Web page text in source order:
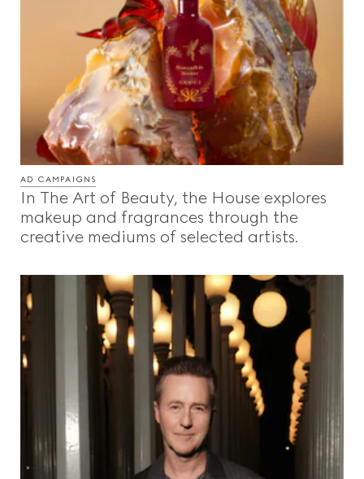
AD CAMPAIGNS
In The Art of Beauty, the House explores
makeup and fragrances through the
creative mediums of selected artists.